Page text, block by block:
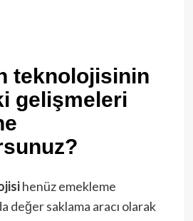
teknolojisinin
gelişmeleri
henüz emekleme
değer saklama aracı olarak